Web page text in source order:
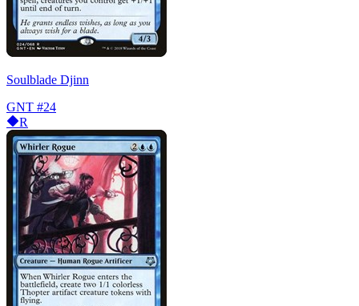
Soulblade Djinn
GNT #24
R